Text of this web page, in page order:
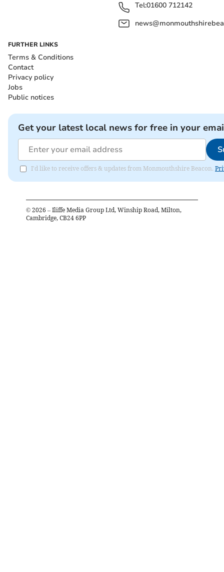
Tel:01600 712142
FURTHER LINKS
Terms & Conditions
Contact
Privacy policy
Jobs
Public notices
Get your latest local news for free in your
I'd like to receive offers & updates from Monmouthshire Beacon.
© 2026 – Iliffe Media Group Ltd, Winship Road, Milton,
Cambridge, CB24 6PP